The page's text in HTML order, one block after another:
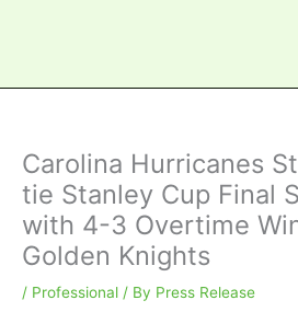
Carolina Hurricanes
tie Stanley Cup Final
with 4-3 Overtime
Golden Knights
/ Professional / By Press Release